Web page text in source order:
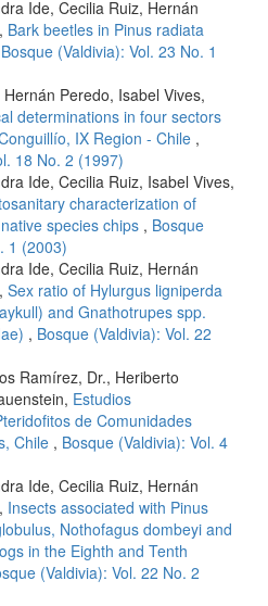
Ide, Cecilia Ruiz, Hernán
Bark beetles in Pinus radiata
Bosque (Valdivia): Vol. 23 No. 1
Peredo, Isabel Vives,
determinations in four sectors
IX Region - Chile ,
18 No. 2 (1997)
Ide, Cecilia Ruiz, Isabel Vives,
characterization of
species chips , Bosque
1 (2003)
Ide, Cecilia Ruiz, Hernán
Sex ratio of Hylurgus ligniperda
and Gnathotrupes spp.
, Bosque (Valdivia): Vol. 22
Ramírez, Dr., Heriberto
Estudios
de Comunidades
Chile , Bosque (Valdivia): Vol. 4
Ide, Cecilia Ruiz, Hernán
Insects associated with Pinus
Nothofagus dombeyi and
in the Eighth and Tenth
(Valdivia): Vol. 22 No. 2